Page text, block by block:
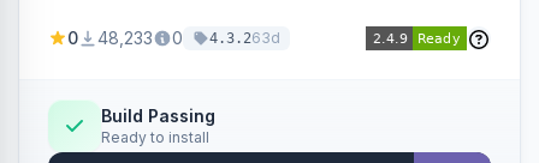
0 48,233 0 4.3.263d
Build Passing
Ready to install